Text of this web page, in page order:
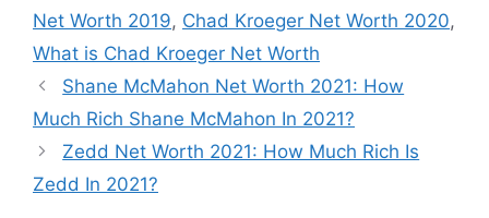
Net Worth 2019, Chad Kroeger Net Worth 2020,
What is Chad Kroeger Net Worth
Shane McMahon Net Worth 2021: How
Much Rich Shane McMahon In 2021?
Zedd Net Worth 2021: How Much Rich Is
Zedd In 2021?